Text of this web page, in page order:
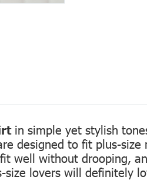
in simple yet stylish
designed to fit plus-
well without drooping,
size lovers will definitely